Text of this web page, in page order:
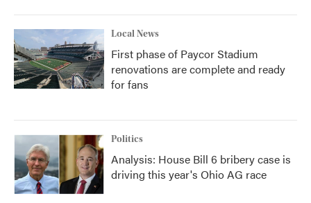
Local News
First phase of Paycor Stadium
renovations are complete and ready
for fans
Politics
Analysis: House Bill 6 bribery case is
driving this year's Ohio AG race